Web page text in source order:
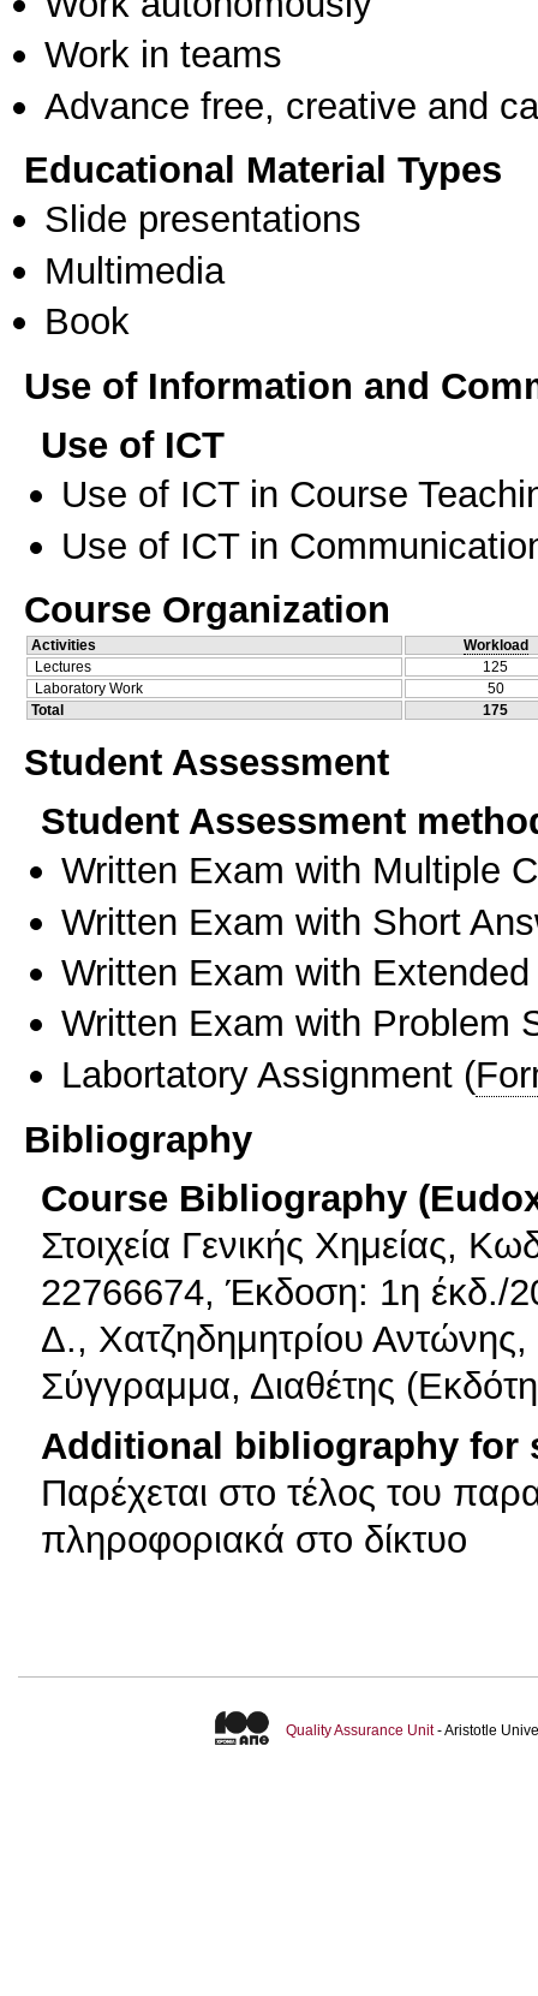
Work in teams
Advance free, creative and
Educational Material Types
Slide presentations
Multimedia
Book
Use of Information and
Use of ICT
Use of ICT in Course
Use of ICT in
Course Organization
Activities
Workload
Lectures
125
Laboratory Work
50
Total
175
Student Assessment
Student Assessment
Written Exam with Multiple
Written Exam with Short
Written Exam with
Written Exam with Problem
Labortatory Assignment (
Bibliography
Course Bibliography
Στοιχεία Γενικής Χημείας,
22766674, Έκδοση: 1η έκδ./
Δ., Χατζηδημητρίου
Σύγγραμμα, Διαθέτης
Additional bibliography for
Παρέχεται στο τέλος του
πληροφοριακά στο δίκτυο
Quality Assurance Unit- Aristotle